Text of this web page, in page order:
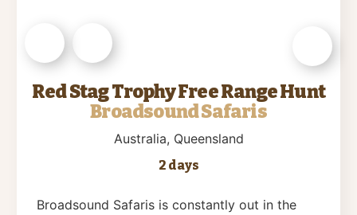
Red Stag Trophy Free Range Hunt
Broadsound Safaris
Australia, Queensland
2 days
Broadsound Safaris is constantly out in the